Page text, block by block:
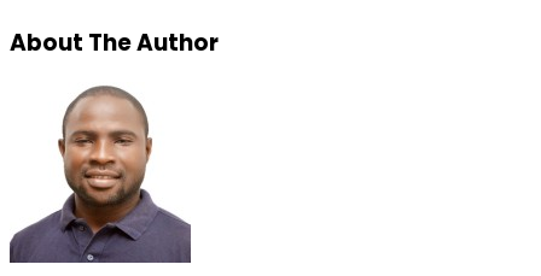
About The Author